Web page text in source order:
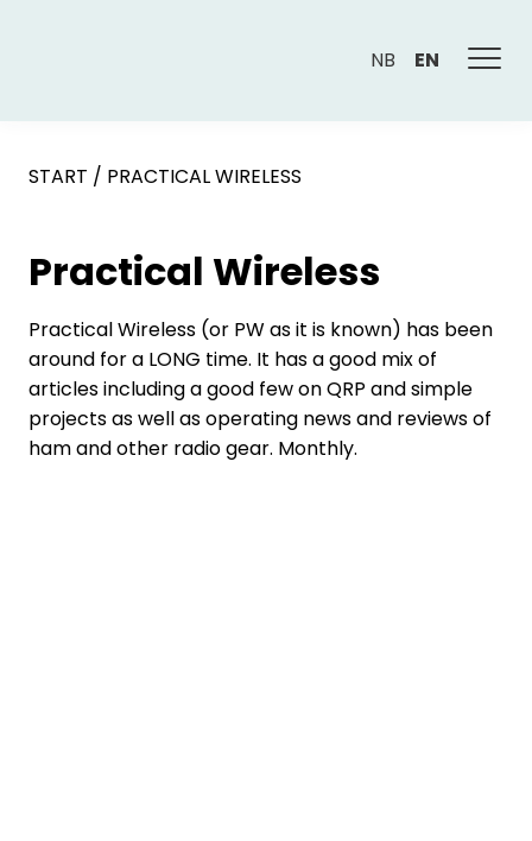
NB EN
START / PRACTICAL WIRELESS
Practical Wireless
Practical Wireless (or PW as it is known) has been
around for a LONG time. It has a good mix of
articles including a good few on QRP and simple
projects as well as operating news and reviews of
ham and other radio gear. Monthly.